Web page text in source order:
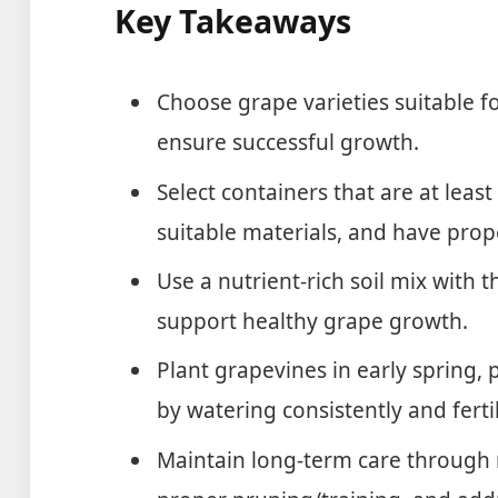
Key Takeaways
Choose grape varieties suitable
ensure successful growth.
Select containers that are at
suitable materials, and have
Use a nutrient-rich soil mix with
support healthy grape growth.
Plant grapevines in early
by watering consistently and
Maintain long-term care